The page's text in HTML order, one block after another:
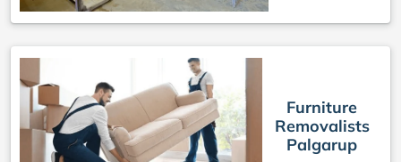
Furniture
Removalists
Palgarup